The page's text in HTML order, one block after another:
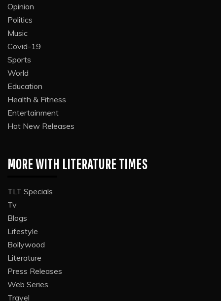
Opinion
Politics
Music
Covid-19
Sports
World
Education
Health & Fitness
Entertainment
Hot New Releases
MORE WITH LITERATURE TIMES
TLT Specials
Tv
Blogs
Lifestyle
Bollywood
Literature
Press Releases
Web Series
Travel